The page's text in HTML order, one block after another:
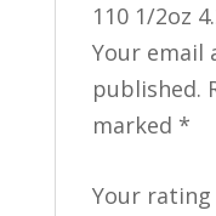
110 1/2oz
Your email
published.
marked *
Your rating